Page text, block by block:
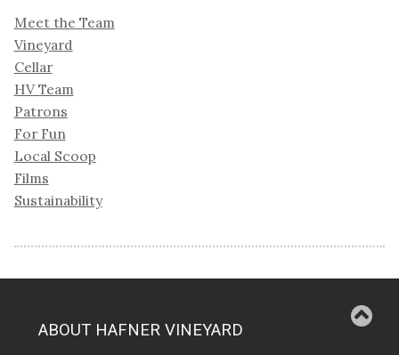
Meet the Team
Vineyard
Cellar
HV Team
Patrons
For Fun
Local Scoop
Films
Sustainability
ABOUT HAFNER VINEYARD